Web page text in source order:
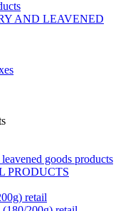
AND LEAVENED
PRODUCTS
retail